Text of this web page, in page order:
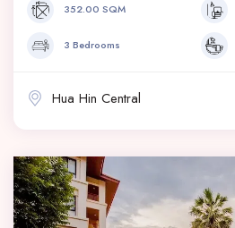
352.00 SQM
3 Bedrooms
Hua Hin Central